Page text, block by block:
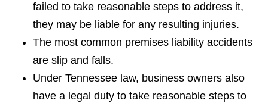
failed to take reasonable steps to address it,
they may be liable for any resulting injuries.
The most common premises liability accidents
are slip and falls.
Under Tennessee law, business owners also
have a legal duty to take reasonable steps to